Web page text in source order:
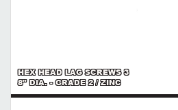
HEX HEAD LAG SCREWS 3
8" DIA. - GRADE 2 / ZINC